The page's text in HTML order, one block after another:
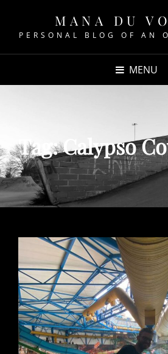
MANA DU
PERSONAL BLOG OF AN
MENU
Tag:Calypso